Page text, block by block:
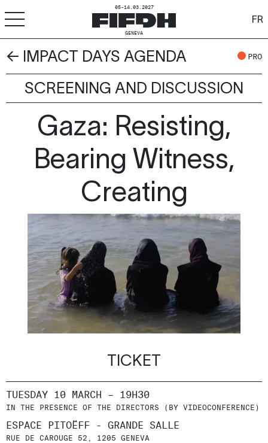
05-14.03.2027
GENEVA
FR
A A - ACCESSIBILITY
FIFDH
Festival
Resources & Media
← IMPACT DAYS AGENDA PRO
SCREENING AND DISCUSSION
Gaza: Resisting,
Bearing Witness,
Creating
TICKET
TUESDAY 10 MARCH – 19H30
IN THE PRESENCE OF THE DIRECTORS (BY VIDEOCONFERENCE)
ESPACE PITOËFF - GRANDE SALLE
RUE DE CAROUGE 52, 1205 GENEVA